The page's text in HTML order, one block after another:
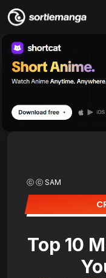
ⓒ ⓒ SAM
Top 10